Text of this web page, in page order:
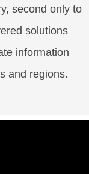
second only to
solutions
information
and regions.